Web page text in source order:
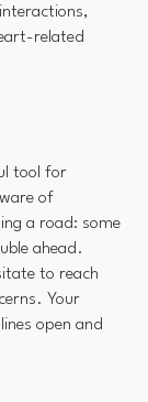
related
tool for
of
a road: some
ahead.
to reach
Your
open and